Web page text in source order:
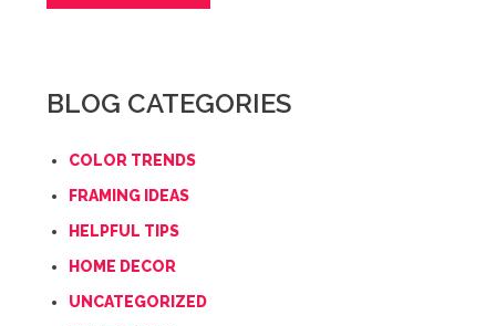
BLOG CATEGORIES
COLOR TRENDS
FRAMING IDEAS
HELPFUL TIPS
HOME DECOR
UNCATEGORIZED